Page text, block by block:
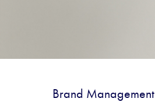
Brand Management